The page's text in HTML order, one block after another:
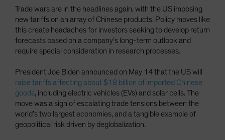
Portugal
Singapore
Spain
Switzerland
Taiwan - 台灣
UK
United States (US Citizens)
Trade wars are in the headlines again, with the US imposing
new tariffs on an array of Chinese products. Policy moves like
this create headaches for investors seeking to develop return
forecasts based on a company’s long-term outlook and
require special consideration in research processes.
President Joe Biden announced on May 14 that the US will
raise tariffs affecting about $18 billion of imported Chinese
goods, including electric vehicles (EVs) and solar cells. The
move was a sign of escalating trade tensions between the
world’s two largest economies, and a tangible example of
geopolitical risk driven by deglobalization.